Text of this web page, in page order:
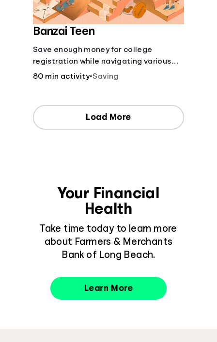
Banzai Teen
Save enough money for college
registration while navigating various
financially-focused scenarios from
80 min activity•Saving
Load More
Your Financial
Health
Take time today to learn more
about Farmers & Merchants
Bank of Long Beach.
Learn More